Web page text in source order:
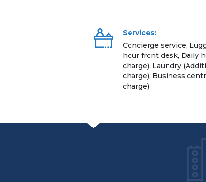
Services:
Concierge service,
hour front desk, Daily
charge), Laundry
charge), Business
charge)